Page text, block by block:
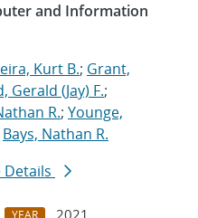
and Information
Kurt B.; Grant,
Gerald (Jay) F.;
R.; Younge,
Bays, Nathan R.
Details